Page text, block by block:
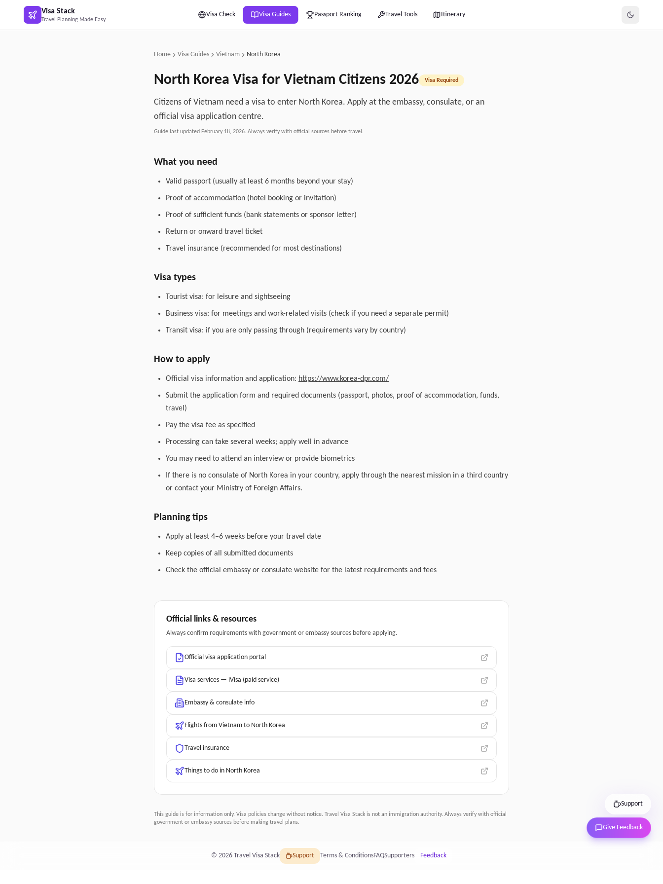
Skip to main content
Visa Stack
Travel Planning Made Easy
Visa Check Visa Guides Passport Ranking Travel Tools Itinerary
Home Visa Guides Vietnam North Korea
North Korea Visa for Vietnam Citizens 2026 Visa Required
Citizens of Vietnam need a visa to enter North Korea. Apply at the embassy, consulate, or an
official visa application centre.
Guide last updated February 18, 2026. Always verify with official sources before travel.
What you need
Valid passport (usually at least 6 months beyond your stay)
Proof of accommodation (hotel booking or invitation)
Proof of sufficient funds (bank statements or sponsor letter)
Return or onward travel ticket
Travel insurance (recommended for most destinations)
Visa types
Tourist visa: for leisure and sightseeing
Business visa: for meetings and work-related visits (check if you need a separate permit)
Transit visa: if you are only passing through (requirements vary by country)
How to apply
Official visa information and application: https://www.korea-dpr.com/
Submit the application form and required documents (passport, photos, proof of accommodation, funds,
travel)
Pay the visa fee as specified
Processing can take several weeks; apply well in advance
You may need to attend an interview or provide biometrics
If there is no consulate of North Korea in your country, apply through the nearest mission in a third country
or contact your Ministry of Foreign Affairs.
Planning tips
Apply at least 4–6 weeks before your travel date
Keep copies of all submitted documents
Check the official embassy or consulate website for the latest requirements and fees
Official links & resources
Always confirm requirements with government or embassy sources before applying.
Official visa application portal
Visa services — iVisa (paid service)
Embassy & consulate info
Flights from Vietnam to North Korea
Travel insurance
Things to do in North Korea
This guide is for information only. Visa policies change without notice. Travel Visa Stack is not an immigration authority. Always verify with official
government or embassy sources before making travel plans.
© 2026 Travel Visa Stack Support Terms & ConditionsFAQSupporters Feedback
Support
Give Feedback